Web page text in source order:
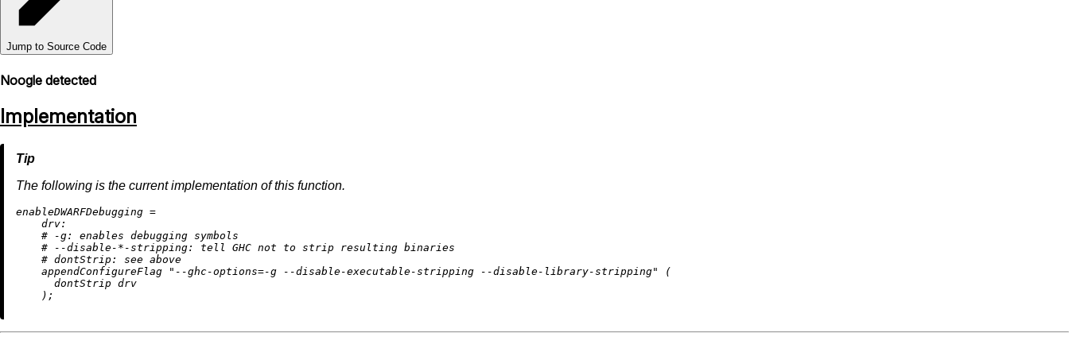
Jump to Source Code
Noogle detected
Implementation
The following is the current implementation of this function.
enableDWARFDebugging =
drv:
# -g: enables debugging symbols
# --disable-*-stripping: tell GHC not to strip resulting binaries
# dontStrip: see above
    appendConfigureFlag
"--ghc-options=-g --disable-executable-stripping --disable-library-stripping"
(
      dontStrip drv